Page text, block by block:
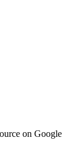
on Google